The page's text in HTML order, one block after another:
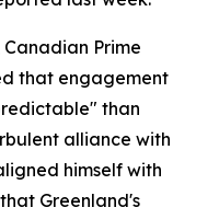
Prime
that engagement
than
alliance with
himself with
Greenland's